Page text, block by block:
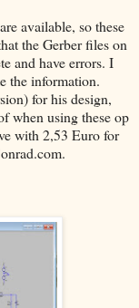
available, so these
the Gerber files on
and have errors. I
the information.
for his design,
when using these op
with 2,53 Euro for